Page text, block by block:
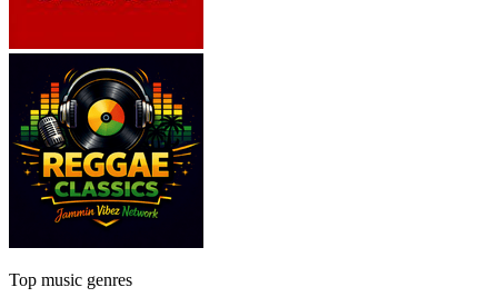
Top music genres